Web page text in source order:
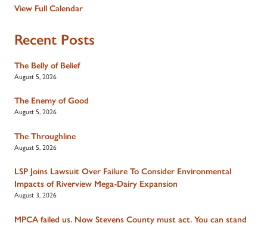
View Full Calendar
Recent Posts
The Belly of Belief
August 5, 2026
The Enemy of Good
August 5, 2026
The Throughline
August 5, 2026
LSP Joins Lawsuit Over Failure To Consider Environmental
Impacts of Riverview Mega-Dairy Expansion
August 3, 2026
MPCA failed us. Now Stevens County must act. You can stand